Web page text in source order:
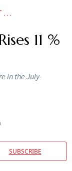
11 %
in the July-
SUBSCRIBE